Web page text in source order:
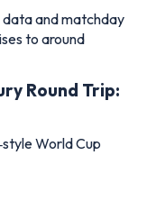
data and matchday
to around
Round Trip:
World Cup